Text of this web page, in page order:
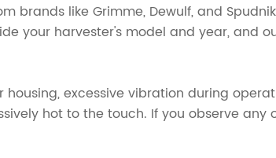
brands like Grimme, Dewulf, and
your harvester's model and year, and
excessive vibration during
hot to the touch. If you observe any